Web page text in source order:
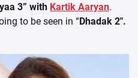
3” with Kartik Aaryan.
to be seen in “Dhadak 2″.